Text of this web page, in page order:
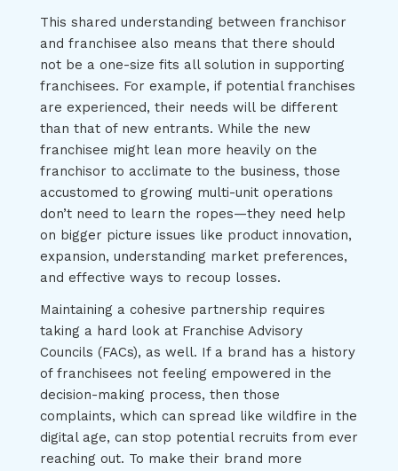
This shared understanding between franchisor
and franchisee also means that there should
not be a one-size fits all solution in supporting
franchisees. For example, if potential franchises
are experienced, their needs will be different
than that of new entrants. While the new
franchisee might lean more heavily on the
franchisor to acclimate to the business, those
accustomed to growing multi-unit operations
don’t need to learn the ropes—they need help
on bigger picture issues like product innovation,
expansion, understanding market preferences,
and effective ways to recoup losses.
Maintaining a cohesive partnership requires
taking a hard look at Franchise Advisory
Councils (FACs), as well. If a brand has a history
of franchisees not feeling empowered in the
decision-making process, then those
complaints, which can spread like wildfire in the
digital age, can stop potential recruits from ever
reaching out. To make their brand more